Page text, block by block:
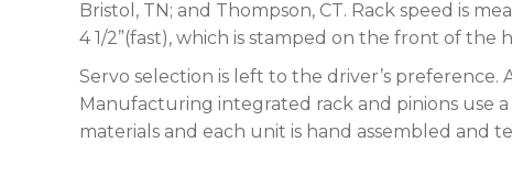
Bristol, TN; and Thompson, CT. Rack speed is
4 1/2”(fast), which is stamped on the front of
Servo selection is left to the driver’s preference.
Manufacturing integrated rack and pinions use
materials and each unit is hand assembled and